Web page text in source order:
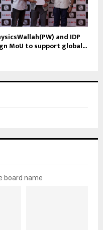
and IDP
MoU to support global...
board name